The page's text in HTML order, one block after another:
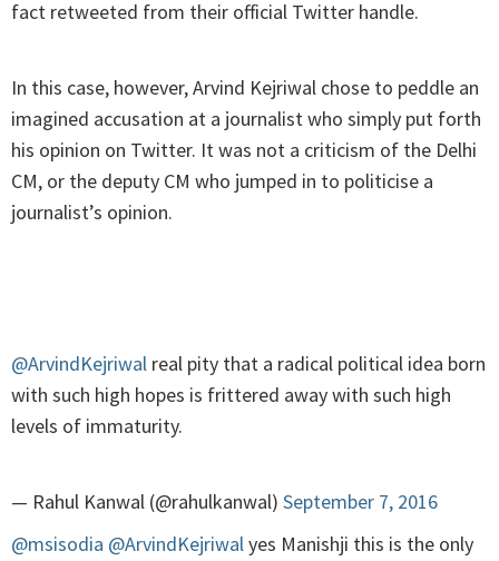
fact retweeted from their official Twitter handle.
In this case, however, Arvind Kejriwal chose to peddle an
imagined accusation at a journalist who simply put forth
his opinion on Twitter. It was not a criticism of the Delhi
CM, or the deputy CM who jumped in to politicise a
journalist’s opinion.
@ArvindKejriwal real pity that a radical political idea born
with such high hopes is frittered away with such high
levels of immaturity.
— Rahul Kanwal (@rahulkanwal) September 7, 2016
@msisodia @ArvindKejriwalyes Manishji this is the only